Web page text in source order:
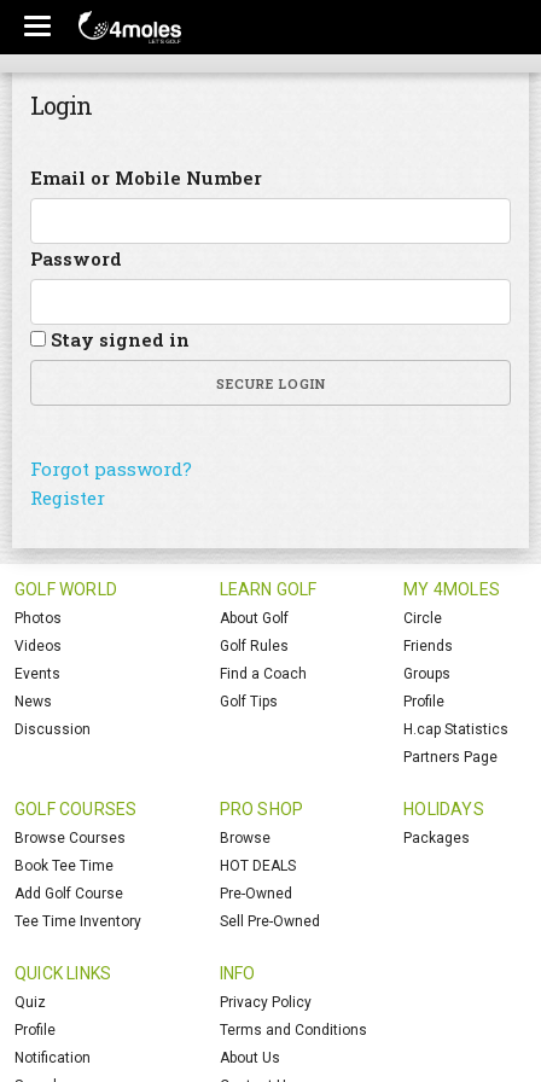
Login
Email or Mobile Number
Password
Stay signed in
SECURE LOGIN
Forgot password?
Register
GOLF WORLD
Photos
Videos
Events
News
Discussion
LEARN GOLF
About Golf
Golf Rules
Find a Coach
Golf Tips
MY 4MOLES
Circle
Friends
Groups
Profile
H.cap Statistics
Partners Page
GOLF COURSES
Browse Courses
Book Tee Time
Add Golf Course
Tee Time Inventory
PRO SHOP
Browse
HOT DEALS
Pre-Owned
Sell Pre-Owned
HOLIDAYS
Packages
QUICK LINKS
Quiz
Profile
Notification
INFO
Privacy Policy
Terms and Conditions
About Us